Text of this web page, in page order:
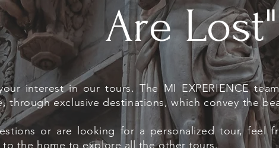
Are Lost"
interest in our tours. The MI EXPERIENCE
through exclusive destinations, which convey the
or are looking for a personalized tour, feel
to the home to explore all the other tours.